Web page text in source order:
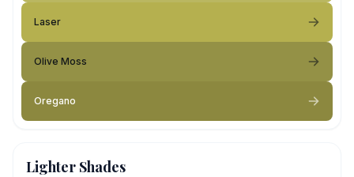
Laser
Olive Moss
Oregano
Lighter Shades